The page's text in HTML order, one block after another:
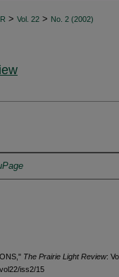
> Vol. 22 > No. 2 (2002)
The Prairie Light Review:
iss2/15